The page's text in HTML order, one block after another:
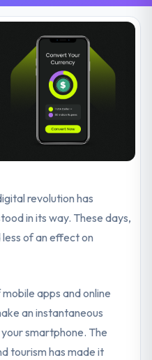
revolution has
in its way. These days,
of an effect on
apps and online
an instantaneous
smartphone. The
tourism has made it